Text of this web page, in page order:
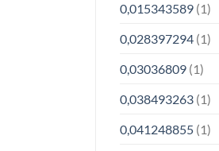
0,015343589(1)
0,028397294(1)
0,03036809(1)
0,038493263(1)
0,041248855(1)